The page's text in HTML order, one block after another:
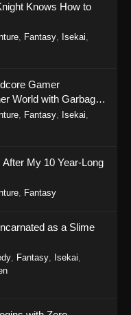
Knows How to
, Fantasy, Isekai,
Gamer
World with Garbage
, Fantasy, Isekai,
My 10 Year-Long
, Fantasy
as a Slime
, Fantasy, Isekai,